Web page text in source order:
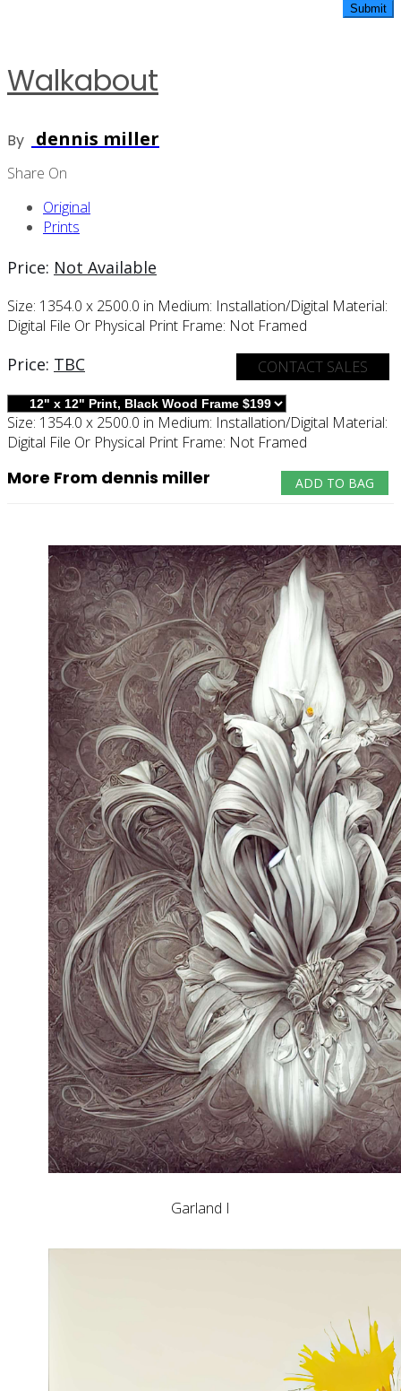
Walkabout
By dennis miller
Share On
Original
Prints
Price: Not Available
Size: 1354.0 x 2500.0 in Medium: Installation/digital Material:
Digital File Or Physical Print Frame: Not Framed
CONTACT SALES
Price: TBC
Size: 1354.0 x 2500.0 in Medium: Installation/digital Material:
Digital File Or Physical Print Frame: Not Framed
ADD TO BAG
More From dennis miller
Garland I